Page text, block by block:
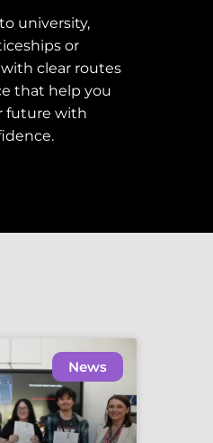
university,
or
clear routes
that help you
future with
News